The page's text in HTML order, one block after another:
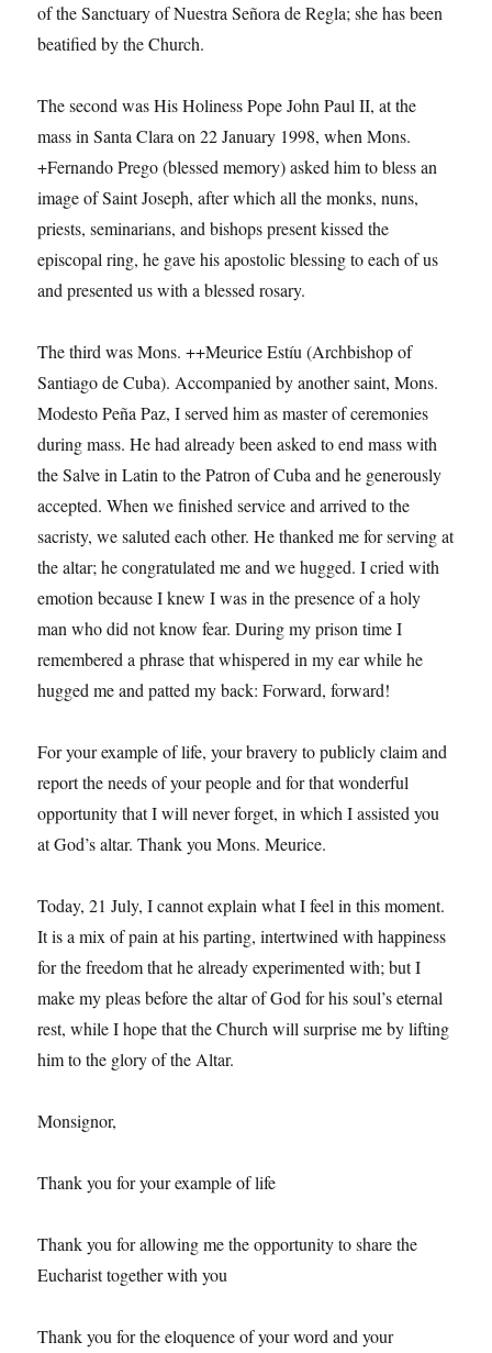
of the Sanctuary of Nuestra Señora de Regla; she has been
beatified by the Church.
The second was His Holiness Pope John Paul II, at the
mass in Santa Clara on 22 January 1998, when Mons.
+Fernando Prego (blessed memory) asked him to bless an
image of Saint Joseph, after which all the monks, nuns,
priests, seminarians, and bishops present kissed the
episcopal ring, he gave his apostolic blessing to each of us
and presented us with a blessed rosary.
The third was Mons. ++Meurice Estíu (Archbishop of
Santiago de Cuba). Accompanied by another saint, Mons.
Modesto Peña Paz, I served him as master of ceremonies
during mass. He had already been asked to end mass with
the Salve in Latin to the Patron of Cuba and he generously
accepted. When we finished service and arrived to the
sacristy, we saluted each other. He thanked me for serving at
the altar; he congratulated me and we hugged. I cried with
emotion because I knew I was in the presence of a holy
man who did not know fear. During my prison time I
remembered a phrase that whispered in my ear while he
hugged me and patted my back: Forward, forward!
For your example of life, your bravery to publicly claim and
report the needs of your people and for that wonderful
opportunity that I will never forget, in which I assisted you
at God’s altar. Thank you Mons. Meurice.
Today, 21 July, I cannot explain what I feel in this moment.
It is a mix of pain at his parting, intertwined with happiness
for the freedom that he already experimented with; but I
make my pleas before the altar of God for his soul’s eternal
rest, while I hope that the Church will surprise me by lifting
him to the glory of the Altar.
Monsignor,
Thank you for your example of life
Thank you for allowing me the opportunity to share the
Eucharist together with you
Thank you for the eloquence of your word and your